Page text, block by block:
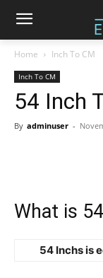
Home Inch To CM
Inch To CM
54 Inch
By adminuser -
What is
54 Inchs is